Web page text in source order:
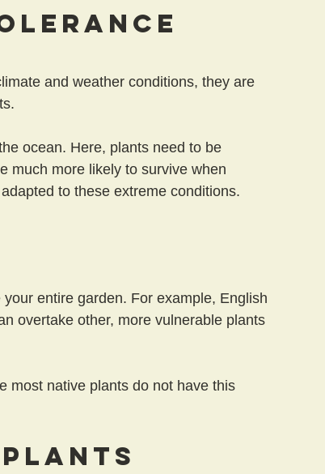
and weather conditions, they are
ocean. Here, plants need to be
much more likely to survive when
to these extreme conditions.
entire garden. For example, English
overtake other, more vulnerable plants
most native plants do not have this